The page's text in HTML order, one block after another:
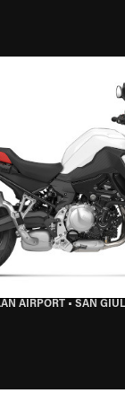
AIRPORT • SAN